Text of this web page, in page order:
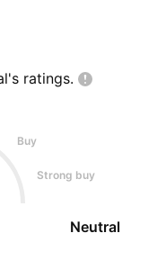
ratings.
Buy
Strong buy
Neutral